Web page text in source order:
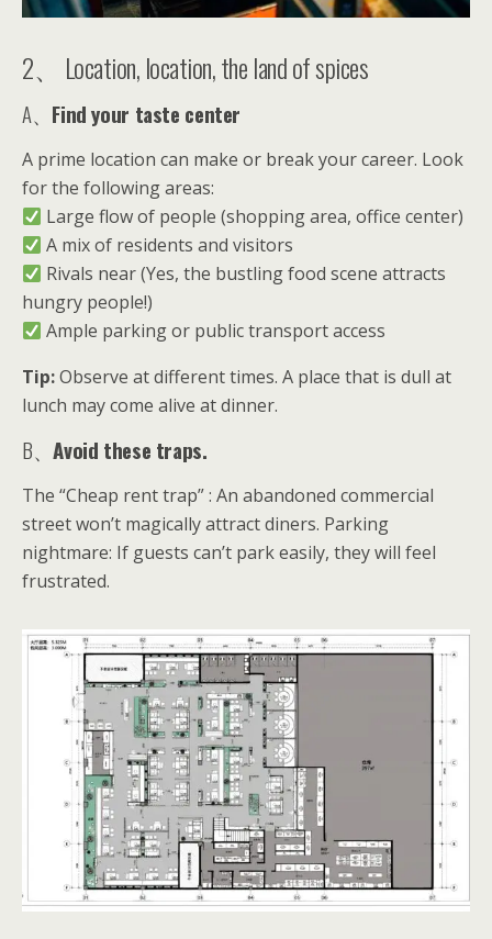
2、 Location, location, the land of spices
A、 Find your taste center
A prime location can make or break your career. Look
for the following areas:
Large flow of people (shopping area, office center)
A mix of residents and visitors
Rivals near (Yes, the bustling food scene attracts
hungry people!)
Ample parking or public transport access
Tip:Observe at different times. A place that is dull at
lunch may come alive at dinner.
B、Avoid these traps.
The “Cheap rent trap” : An abandoned commercial
street won’t magically attract diners. Parking
nightmare: If guests can’t park easily, they will feel
frustrated.